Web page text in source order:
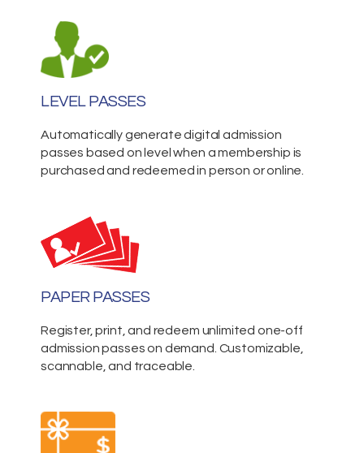
LEVEL PASSES
Automatically generate digital admission
passes based on level when a membership is
purchased and redeemed in person or online.
PAPER PASSES
Register, print, and redeem unlimited one-off
admission passes on demand. Customizable,
scannable, and traceable.